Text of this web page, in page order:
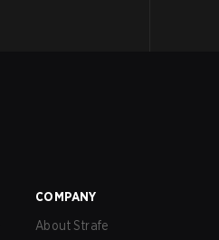
COMPANY
About Strafe